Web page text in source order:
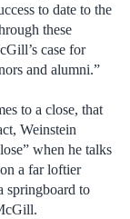
to date to the
these
case for
and alumni.”
to a close, that
Weinstein
when he talks
a far loftier
springboard to